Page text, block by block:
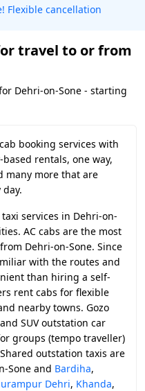
travel to or from
Dehri-on-Sone - starting
booking services with
rentals, one way,
many more that are
services in Dehri-on-
AC cabs are the most
Dehri-on-Sone. Since
with the routes and
than hiring a self-
rent cabs for flexible
nearby towns. Gozo
SUV outstation car
groups (tempo traveller)
outstation taxis are
Sone and Bardiha,
Dehri, Khanda,